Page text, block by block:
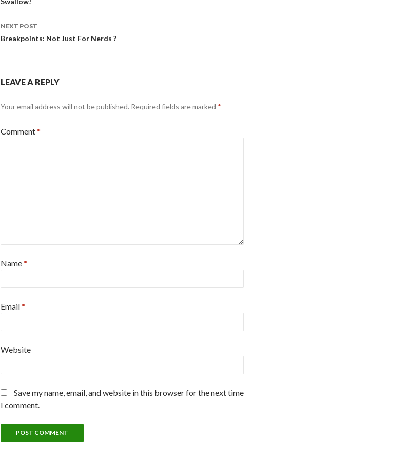
NEXT POST
Breakpoints: Not Just For Nerds ?
LEAVE A REPLY
Your email address will not be published. Required fields are marked *
Comment*
Name*
Email*
Website
Save my name, email, and website in this browser for the next time
I comment.